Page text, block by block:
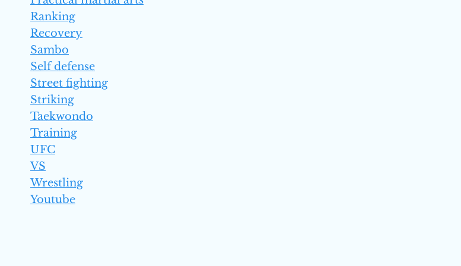
Ranking
Recovery
Sambo
Self defense
Street fighting
Striking
Taekwondo
Training
UFC
VS
Wrestling
Youtube